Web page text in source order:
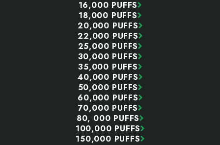
16,000 PUFFS
18,000 PUFFS
20,000 PUFFS
22,000 PUFFS
25,000 PUFFS
30,000 PUFFS
35,000 PUFFS
40,000 PUFFS
50,000 PUFFS
60,000 PUFFS
70,000 PUFFS
80, 000 PUFFS
100,000 PUFFS
150,000 PUFFS